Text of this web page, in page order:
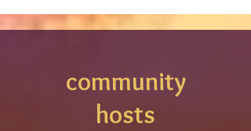
community
hosts